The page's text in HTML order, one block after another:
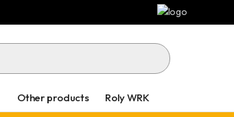
Other products Roly WRK